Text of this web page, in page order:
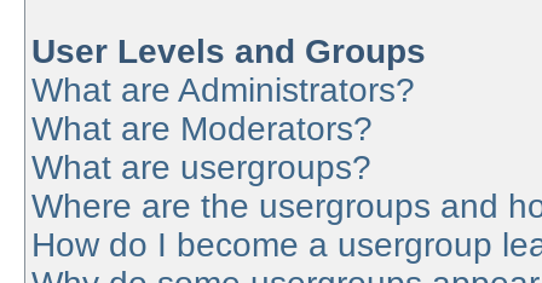
User Levels and Groups
What are Administrators?
What are Moderators?
What are usergroups?
Where are the usergroups and
How do I become a usergroup